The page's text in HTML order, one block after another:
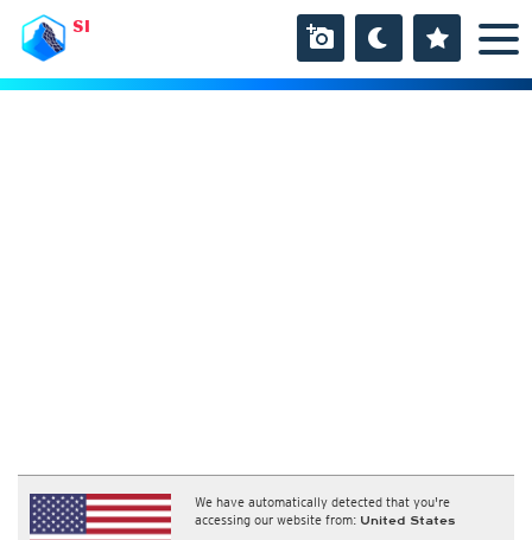
SI
We have automatically detected that you're
accessing our website from: United States